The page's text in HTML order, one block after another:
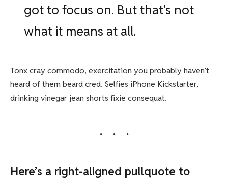
got to focus on. But that’s not
what it means at all.
Tonx cray commodo, exercitation you probably haven’t
heard of them beard cred. Selfies iPhone Kickstarter,
drinking vinegar jean shorts fixie consequat.
Here’s a right-aligned pullquote to